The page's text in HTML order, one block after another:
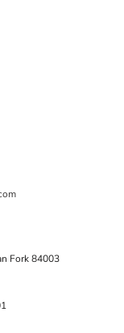
Fork 84003